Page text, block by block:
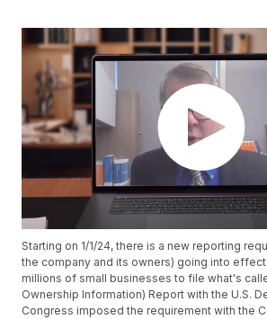
Starting on 1/1/24, there is a new reporting
the company and its owners) going into
millions of small businesses to file what's
Ownership Information) Report with the U.S.
Congress imposed the requirement with the